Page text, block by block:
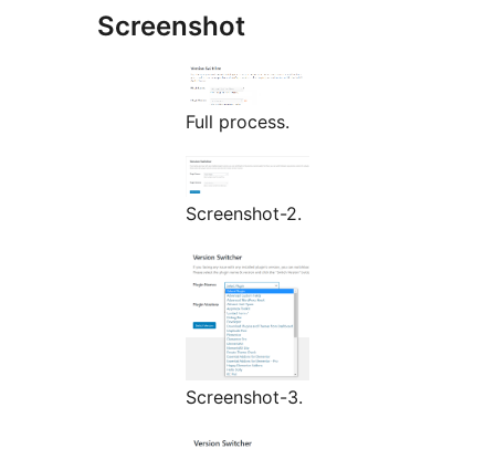
Screenshot
Full process.
Screenshot-2.
Screenshot-3.